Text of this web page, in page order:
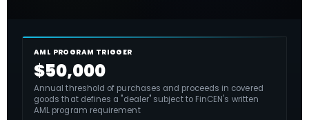
AML PROGRAM TRIGGER
$50,000
Annual threshold of purchases and proceeds in covered
goods that defines a "dealer" subject to FinCEN's written
AML program requirement